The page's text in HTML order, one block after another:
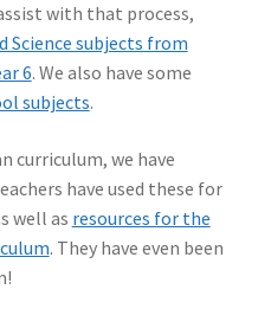
with that process,
Science subjects from
6. We also have some
subjects.
curriculum, we have
have used these for
well as resources for the
. They have even been